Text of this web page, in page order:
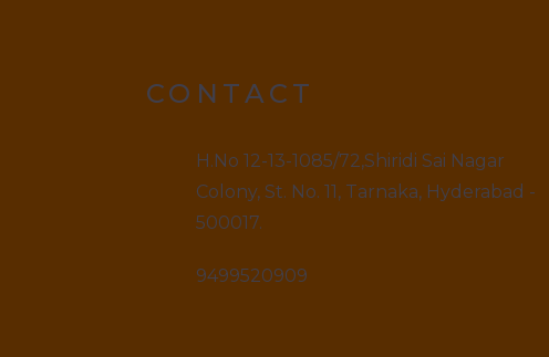
CONTACT
H.No 12-13-1085/72,Shiridi Sai Nagar
Colony, St. No. 11, Tarnaka, Hyderabad -
500017.
9499520909